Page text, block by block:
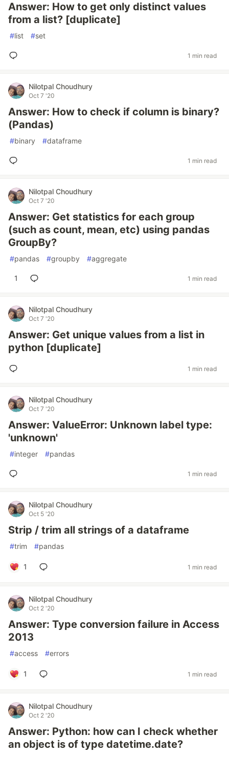
Answer: How to get only distinct values
from a list? [duplicate]
#list #set
1 min read
Nilotpal Choudhury
Oct 7 '20
Answer: How to check if column is binary?
(Pandas)
#binary #dataframe
1 min read
Nilotpal Choudhury
Oct 7 '20
Answer: Get statistics for each group
(such as count, mean, etc) using pandas
GroupBy?
#pandas #groupby #aggregate
1 1 min read
Nilotpal Choudhury
Oct 7 '20
Answer: Get unique values from a list in
python [duplicate]
1 min read
Nilotpal Choudhury
Oct 7 '20
Answer: ValueError: Unknown label type:
'unknown'
#integer #pandas
1 min read
Nilotpal Choudhury
Oct 5 '20
Strip / trim all strings of a dataframe
#trim #pandas
1 1 min read
Nilotpal Choudhury
Oct 2 '20
Answer: Type conversion failure in Access
2013
#access #errors
1 1 min read
Nilotpal Choudhury
Oct 2 '20
Answer: Python: how can I check whether
an object is of type datetime.date?